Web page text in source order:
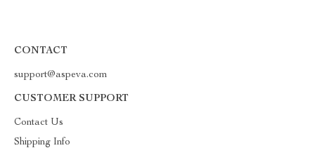
CONTACT
support@aspeva.com
CUSTOMER SUPPORT
Contact Us
Shipping Info